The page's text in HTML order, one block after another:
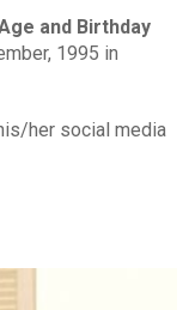
and Birthday
1995 in
her social media